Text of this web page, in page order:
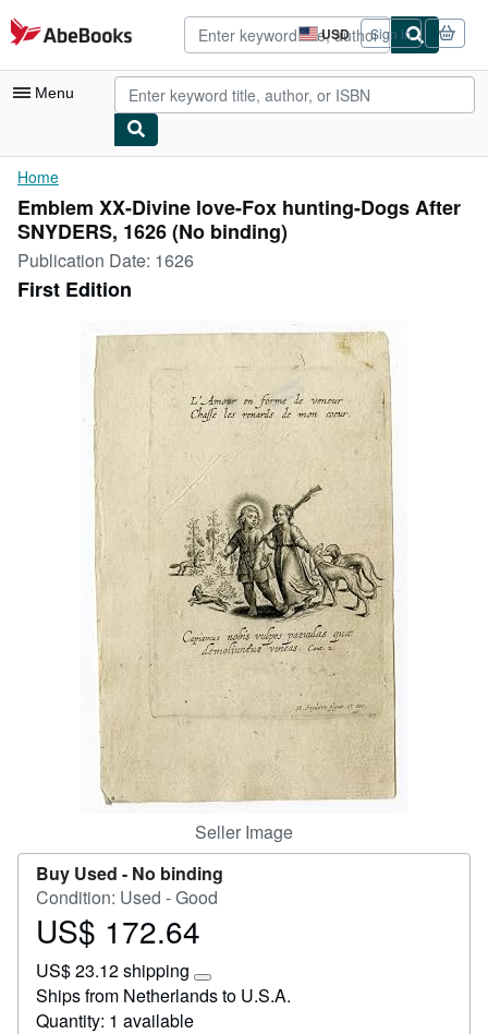
Skip to main content
AbeBooks.com USD
Site
shopping
preferences
Sign in
Menu
My Account
My Purchases
Advanced Search
Browse Collections
Art & Collectibles
Start Selling
CLOSE
Home
Emblem XX-Divine love-Fox hunting-Dogs After
SNYDERS, 1626 (No binding)
Publication Date: 1626
First Edition
Seller Image
Buy Used - No binding
Condition: Used - Good
Price
172.64
US$ 172.64
US$ 23.12 shipping
Learn
more
Ships from Netherlands to U.S.A.
Quantity: 1 available